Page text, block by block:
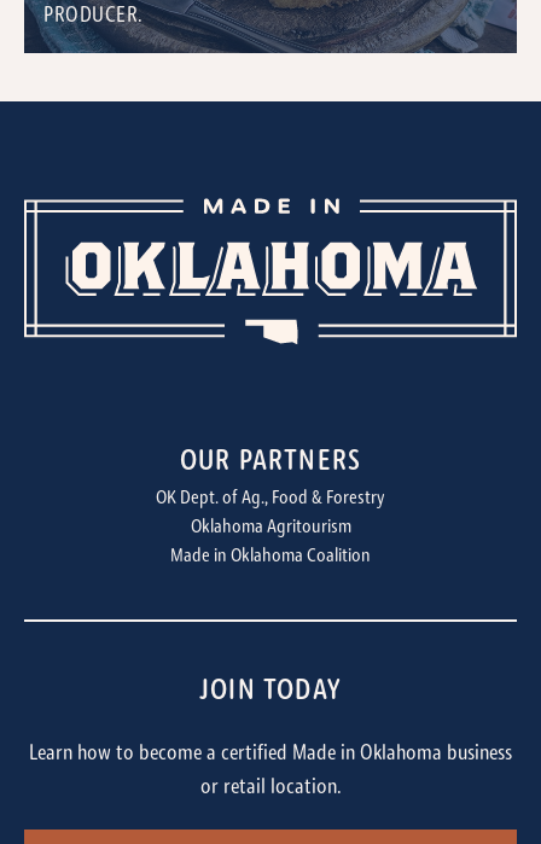
PRODUCER.
OUR PARTNERS
OK Dept. of Ag., Food & Forestry
Oklahoma Agritourism
Made in Oklahoma Coalition
JOIN TODAY
Learn how to become a certified Made in Oklahoma business
or retail location.